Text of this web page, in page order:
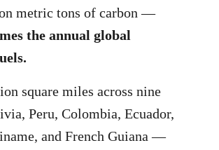
metric tons of carbon —
the annual global
square miles across nine
Peru, Colombia, Ecuador,
and French Guiana —